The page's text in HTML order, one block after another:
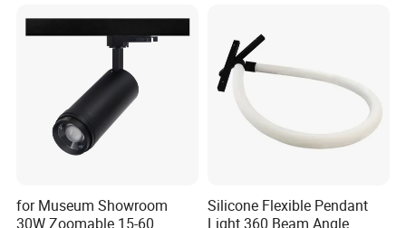
The luminous color of the lamp can be adjusted
according to your needs.
It can match a variety of industrial-grade optical filters and
for Museum Showroom
30W Zoomable 15-60
Silicone Flexible Pendant
Light 360 Beam Angle